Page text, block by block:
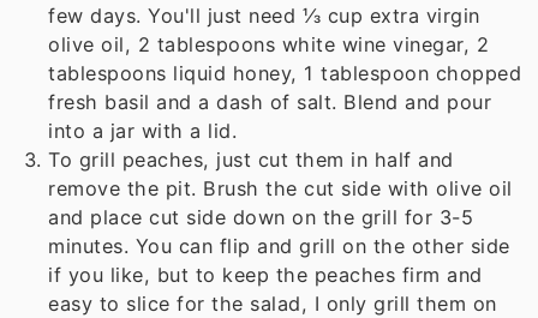
few days. You'll just need ⅓ cup extra virgin
olive oil, 2 tablespoons white wine vinegar, 2
tablespoons liquid honey, 1 tablespoon chopped
fresh basil and a dash of salt. Blend and pour
into a jar with a lid.
To grill peaches, just cut them in half and
remove the pit. Brush the cut side with olive oil
and place cut side down on the grill for 3-5
minutes. You can flip and grill on the other side
if you like, but to keep the peaches firm and
easy to slice for the salad, I only grill them on